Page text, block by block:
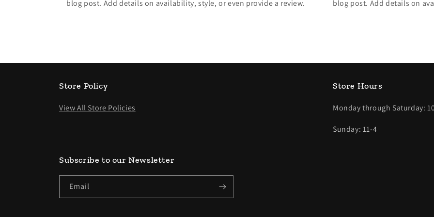
blog post. Add details on availability, style, or even provide a review.
blog post. Add details on
Store Policy
View All Store Policies
Store Hours
Monday through Saturday:
Sunday: 11-4
Subscribe to our Newsletter
Email